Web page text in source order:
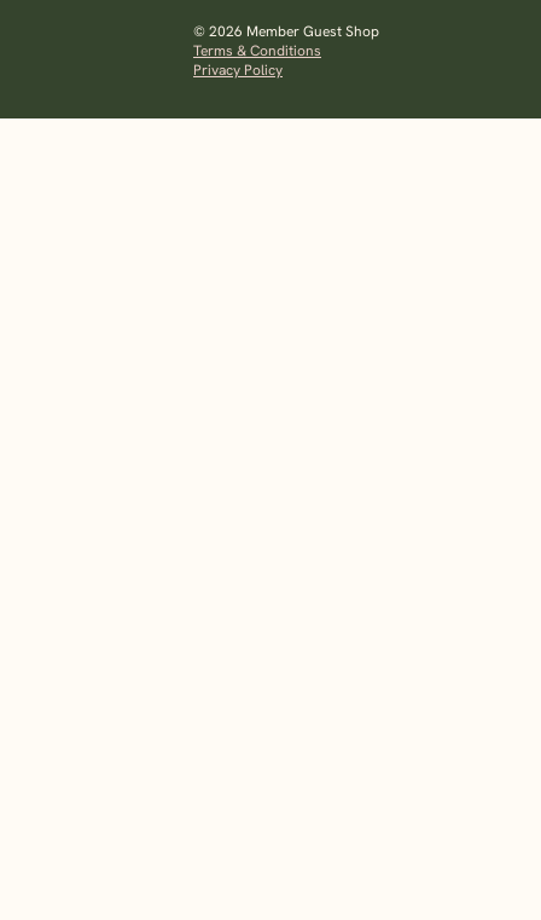
© 2026 Member Guest Shop
Terms & Conditions
Privacy Policy